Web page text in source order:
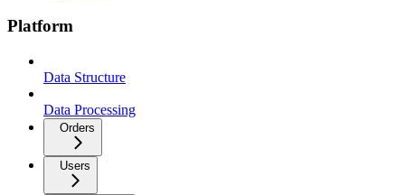
Platform
Data Structure
Data Processing
Orders
Users